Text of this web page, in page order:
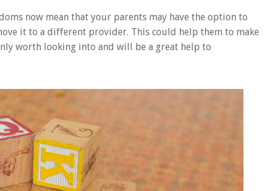
now mean that your parents may have the option to
it to a different provider. This could help them to make
worth looking into and will be a great help to